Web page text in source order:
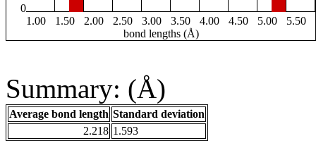
0
1.00
1.50 2.00 2.50 3.00 3.50 4.00 4.50 5.00
5.50
bond lengths (Å)
Summary: (Å)
Average bond length Standard deviation
2.218 1.593